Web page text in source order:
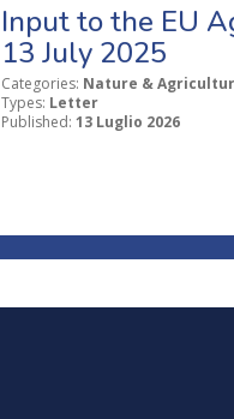
Input to the EU
13 July 2025
Categories: Nature &
Types: Letter
Published: 13 Luglio 2026